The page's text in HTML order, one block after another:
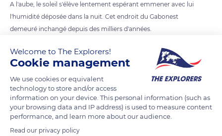
A l'aube, le soleil s'élève lentement espérant emmener avec lui
l'humidité déposée dans la nuit. Cet endroit du Gabonest
demeuré inchangé depuis des milliers d'années.
READ MORE
Welcome to The Explorers!
Cookie management
We use cookies or equivalent
technology to store and/or access
information on your device. This personal information (such as
your browsing data and IP address) is used to measure content
performance, and learn more about our audience.
Read our privacy policy